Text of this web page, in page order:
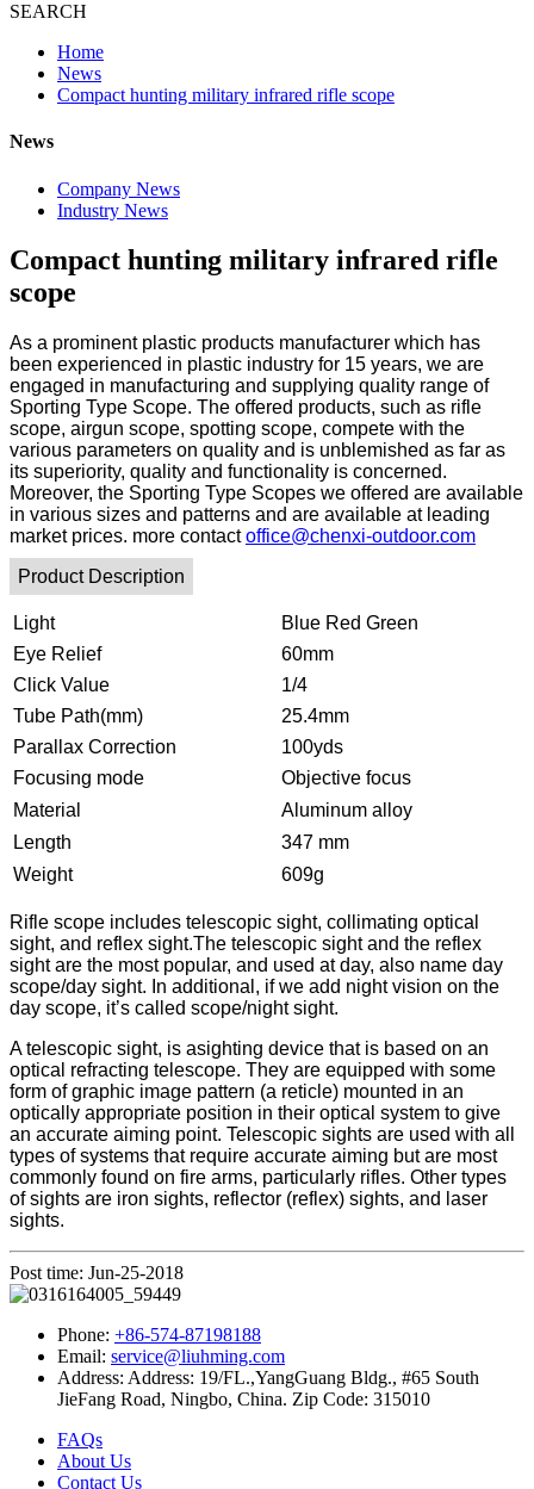
SEARCH
Home
News
Compact hunting military infrared rifle scope
News
Company News
Industry News
Compact hunting military infrared rifle
scope
As a prominent plastic products manufacturer which has
been experienced in plastic industry for 15 years, we are
engaged in manufacturing and supplying quality range of
Sporting Type Scope. The offered products, such as rifle
scope, airgun scope, spotting scope, compete with the
various parameters on quality and is unblemished as far as
its superiority, quality and functionality is concerned.
Moreover, the Sporting Type Scopes we offered are available
in various sizes and patterns and are available at leading
market prices. more contactoffice@chenxi-outdoor.com
Product Description
Light
Blue Red Green
Eye Relief
60mm
Click Value
1/4
Tube Path(mm)
25.4mm
Parallax Correction
100yds
Focusing mode
Objective focus
Material
Aluminum alloy
Length
347 mm
Weight
609g
Rifle scope includes telescopic sight, collimating optical
sight, and reflex sight.The telescopic sight and the reflex
sight are the most popular, and used at day, also name day
scope/day sight. In additional, if we add night vision on the
day scope, it’s called scope/night sight.
A telescopic sight, is asighting device that is based on an
optical refracting telescope. They are equipped with some
form of graphic image pattern (a reticle) mounted in an
optically appropriate position in their optical system to give
an accurate aiming point. Telescopic sights are used with all
types of systems that require accurate aiming but are most
commonly found on fire arms, particularly rifles. Other types
of sights are iron sights, reflector (reflex) sights, and laser
sights.
Post time: Jun-25-2018
Phone: +86-574-87198188
Email: service@liuhming.com
Address: Address: 19/FL.,YangGuang Bldg., #65 South
JieFang Road, Ningbo, China. Zip Code: 315010
FAQs
About Us
Contact Us